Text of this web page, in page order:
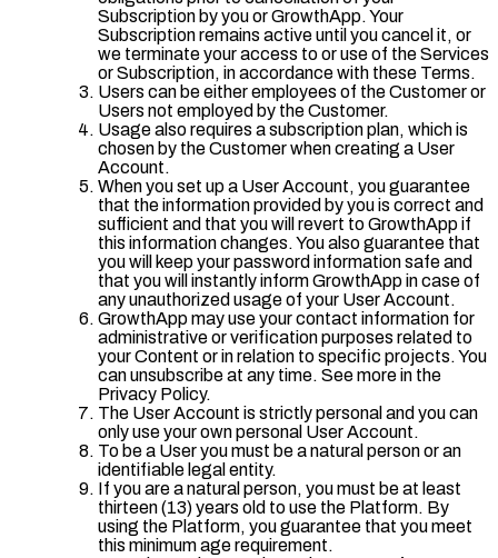
Subscription by you or GrowthApp. Your
Subscription remains active until you cancel it, or
we terminate your access to or use of the Services
or Subscription, in accordance with these Terms.
Users can be either employees of the Customer or
Users not employed by the Customer.
Usage also requires a subscription plan, which is
chosen by the Customer when creating a User
Account.
When you set up a User Account, you guarantee
that the information provided by you is correct and
sufficient and that you will revert to GrowthApp if
this information changes. You also guarantee that
you will keep your password information safe and
that you will instantly inform GrowthApp in case of
any unauthorized usage of your User Account.
GrowthApp may use your contact information for
administrative or verification purposes related to
your Content or in relation to specific projects. You
can unsubscribe at any time. See more in the
Privacy Policy.
The User Account is strictly personal and you can
only use your own personal User Account.
To be a User you must be a natural person or an
identifiable legal entity.
If you are a natural person, you must be at least
thirteen (13) years old to use the Platform. By
using the Platform, you guarantee that you meet
this minimum age requirement.